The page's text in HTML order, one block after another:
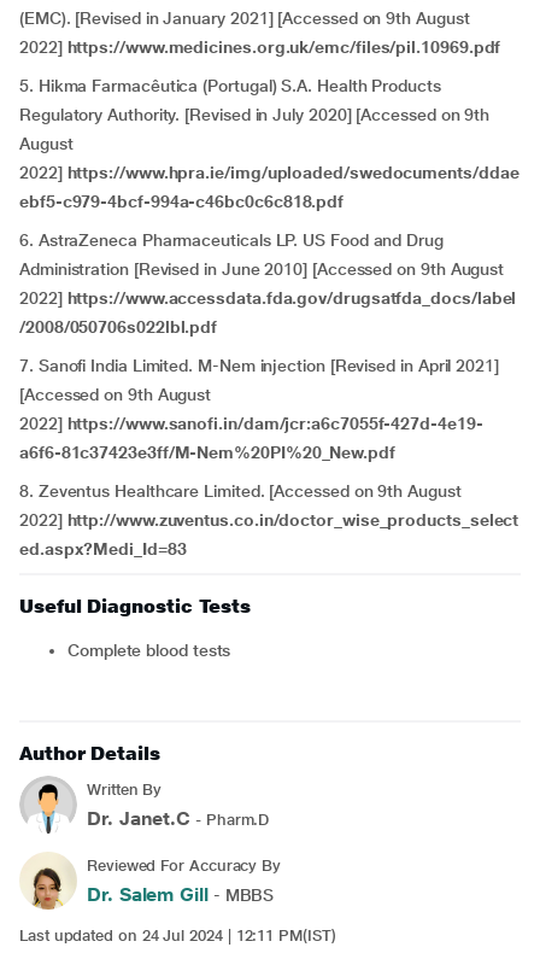
(EMC). [Revised in January 2021] [Accessed on 9th August
2022] https://www.medicines.org.uk/emc/files/pil.10969.pdf
5. Hikma Farmacêutica (Portugal) S.A. Health Products
Regulatory Authority. [Revised in July 2020] [Accessed on 9th
August
2022] https://www.hpra.ie/img/uploaded/swedocuments/ddae
ebf5-c979-4bcf-994a-c46bc0c6c818.pdf
6. AstraZeneca Pharmaceuticals LP. US Food and Drug
Administration [Revised in June 2010] [Accessed on 9th August
2022] https://www.accessdata.fda.gov/drugsatfda_docs/label
/2008/050706s022lbl.pdf
7. Sanofi India Limited. M-Nem injection [Revised in April 2021]
[Accessed on 9th August
2022] https://www.sanofi.in/dam/jcr:a6c7055f-427d-4e19-
a6f6-81c37423e3ff/M-Nem%20PI%20_New.pdf
8. Zeventus Healthcare Limited. [Accessed on 9th August
2022] http://www.zuventus.co.in/doctor_wise_products_select
ed.aspx?Medi_Id=83
Useful Diagnostic Tests
Complete blood tests
Author Details
Written By
Dr. Janet.C - Pharm.D
Reviewed For Accuracy By
Dr. Salem Gill - MBBS
Last updated on 24 Jul 2024 | 12:11 PM(IST)